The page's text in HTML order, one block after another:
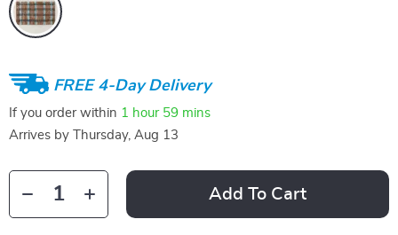
FREE 4-Day Delivery
If you order within 1 hour 59 mins
Arrives by
Thursday, Aug 13
Add To Cart